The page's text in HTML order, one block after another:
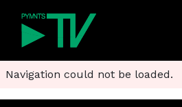
Navigation could not be loaded.